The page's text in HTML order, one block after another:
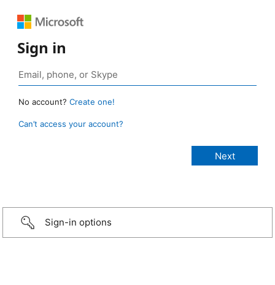
Sign in
No account? Create one!
Can’t access your account?
Sign-in options